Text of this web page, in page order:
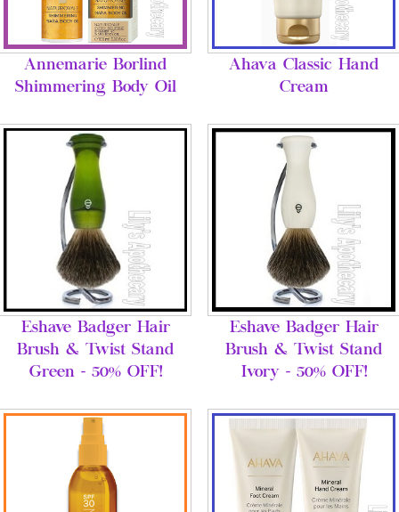
Annemarie Borlind
Shimmering Body Oil
Ahava Classic Hand
Cream
Eshave Badger Hair
Brush & Twist Stand
Green - 50% OFF!
Eshave Badger Hair
Brush & Twist Stand
Ivory - 50% OFF!